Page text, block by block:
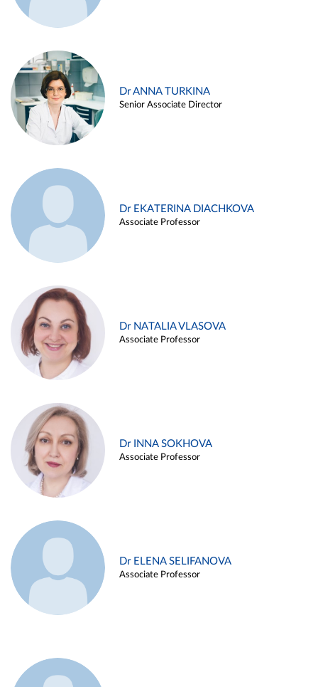
Dr ANNA TURKINA
Senior Associate Director
Dr EKATERINA DIACHKOVA
Associate Professor
Dr NATALIA VLASOVA
Associate Professor
Dr INNA SOKHOVA
Associate Professor
Dr ELENA SELIFANOVA
Associate Professor